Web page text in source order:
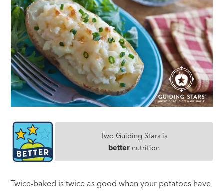
Two Guiding Stars is
betternutrition
Twice-baked is twice as good when your potatoes have